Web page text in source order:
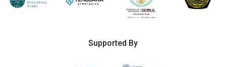
Supported By